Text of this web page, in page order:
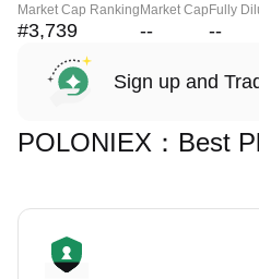
Market Cap Ranking
#3,739
Market Cap
--
Fully
--
Sign up and
POLONIEX：Best